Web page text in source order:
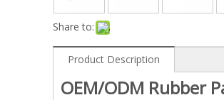
Share to:
Product Description
OEM/ODM Rubber